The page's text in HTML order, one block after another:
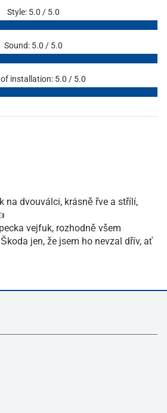
Style: 5.0 / 5.0
Sound: 5.0 / 5.0
of installation: 5.0 / 5.0
na dvouválci, krásně řve a střílí,
vejfuk, rozhodně všem
jen, že jsem ho nevzal dřív, ať